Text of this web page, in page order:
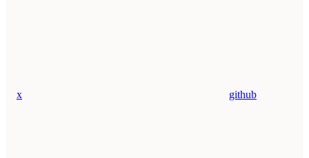
x github